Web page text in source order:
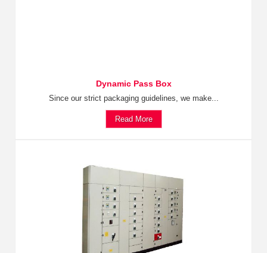
Dynamic Pass Box
Since our strict packaging guidelines, we make...
Read More